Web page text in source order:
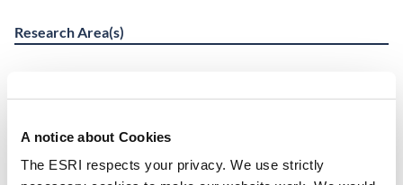
A notice about Cookies
The ESRI respects your privacy. We use strictly
Research Area(s)
Publication Details